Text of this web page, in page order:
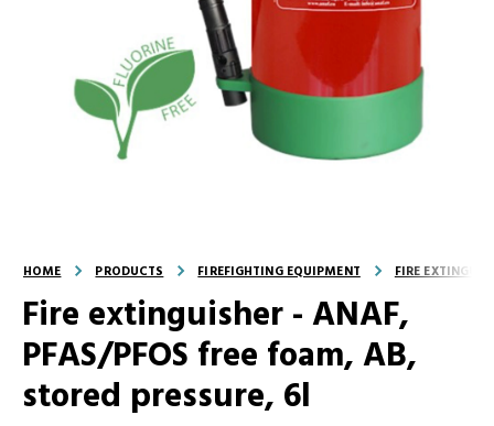
HOME PRODUCTS FIREFIGHTING EQUIPMENT FIRE
Fire extinguisher - ANAF,
PFAS/PFOS free foam, AB,
stored pressure, 6l